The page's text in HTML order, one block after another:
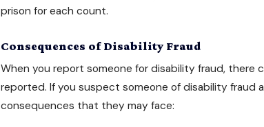
prison for each count.
Consequences of Disability Fraud
When you report someone for disability fraud, there
reported. If you suspect someone of disability fraud
consequences that they may face: